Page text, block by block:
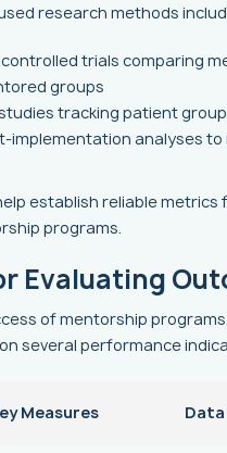
research methods
trials comparing
groups
tracking patient
implementation analyses to
establish reliable metrics
programs.
Evaluating
of mentorship programs,
several performance
Measures